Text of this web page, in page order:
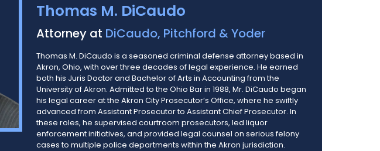
Thomas M. DiCaudo
Attorney at DiCaudo, Pitchford & Yoder
Thomas M. DiCaudo is a seasoned criminal defense attorney based in
Akron, Ohio, with over three decades of legal experience. He earned
both his Juris Doctor and Bachelor of Arts in Accounting from the
University of Akron. Admitted to the Ohio Bar in 1988, Mr. DiCaudo began
his legal career at the Akron City Prosecutor’s Office, where he swiftly
advanced from Assistant Prosecutor to Assistant Chief Prosecutor. In
these roles, he supervised courtroom prosecutors, led liquor
enforcement initiatives, and provided legal counsel on serious felony
cases to multiple police departments within the Akron jurisdiction.